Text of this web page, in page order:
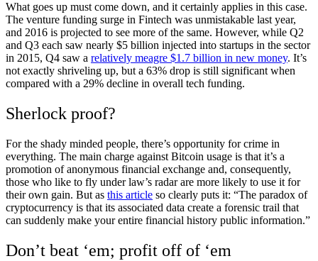
What goes up must come down, and it certainly applies in this case.
The venture funding surge in Fintech was unmistakable last year,
and 2016 is projected to see more of the same. However, while Q2
and Q3 each saw nearly $5 billion injected into startups in the sector
in 2015, Q4 saw a relatively meagre $1.7 billion in new money. It’s
not exactly shriveling up, but a 63% drop is still significant when
compared with a 29% decline in overall tech funding.
Sherlock proof?
For the shady minded people, there’s opportunity for crime in
everything. The main charge against Bitcoin usage is that it’s a
promotion of anonymous financial exchange and, consequently,
those who like to fly under law’s radar are more likely to use it for
their own gain. But as this article so clearly puts it: “The paradox of
cryptocurrency is that its associated data create a forensic trail that
can suddenly make your entire financial history public information.”
Don’t beat ‘em; profit off of ‘em